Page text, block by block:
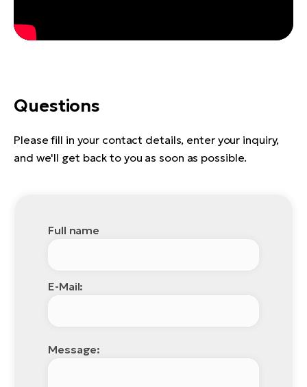
Questions
Please fill in your contact details, enter your inquiry,
and we'll get back to you as soon as possible.
Full name
E-Mail:
Message: